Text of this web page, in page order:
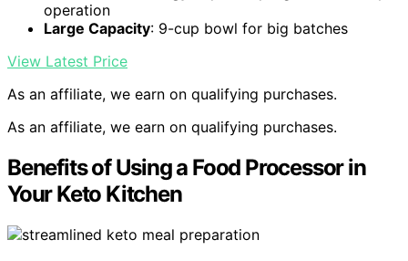
operation
Large Capacity: 9-cup bowl for big batches
View Latest Price
As an affiliate, we earn on qualifying purchases.
As an affiliate, we earn on qualifying purchases.
Benefits of Using a Food Processor in
Your Keto Kitchen